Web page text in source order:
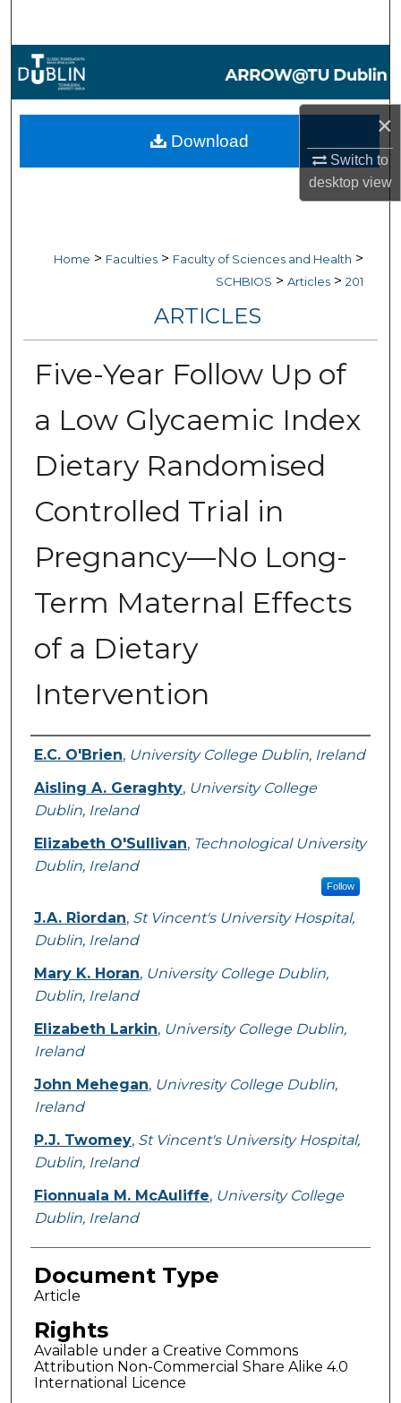
×
Switch to
desktopview
Browse Collections
My Account
Digital Commons Network™
Home > Faculties > Faculty of Sciences and Health >
SCHBIOS > Articles > 201
ARTICLES
Five-Year Follow Up of
a Low Glycaemic Index
Dietary Randomised
Controlled Trial in
Pregnancy—No Long-
Term Maternal Effects
of a Dietary
Intervention
Authors
E.C. O'Brien, University College Dublin, Ireland
Aisling A. Geraghty, University College
Dublin, Ireland
Elizabeth O'Sullivan, Technological University
Dublin, Ireland
Follow
J.A. Riordan, St Vincent's University Hospital,
Dublin, Ireland
Mary K. Horan, University College Dublin,
Dublin, Ireland
Elizabeth Larkin, University College Dublin,
Ireland
John Mehegan, Univresity College Dublin,
Ireland
P.J. Twomey, St Vincent's University Hospital,
Dublin, Ireland
Fionnuala M. McAuliffe, University College
Dublin, Ireland
Document Type
Article
Rights
Available under a Creative Commons
Attribution Non-Commercial Share Alike 4.0
International Licence
Download